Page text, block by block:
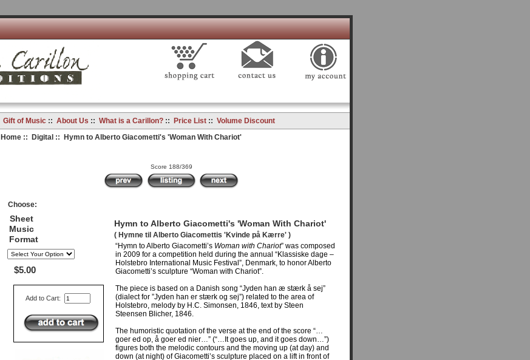
Gift of Music:: About Us :: What is a Carillon?:: Price List:: Volume Discount
Home:: Digital:: Hymn to Alberto Giacometti's 'Woman With Chariot'
Score 188/369
Choose:
Sheet
Music
Format
$5.00
Add to Cart:
Hymn to Alberto Giacometti's 'Woman With Chariot'
( Hymne til Alberto Giacomettis 'Kvinde på Kærre' )
“Hymn to Alberto Giacometti’s Woman with Chariot” was composed
in 2009 for a competition held during the annual “Klassiske dage –
Holstebro International Music Festival”, Denmark, to honor Alberto
Giacometti’s sculpture “Woman with Chariot”.
The piece is based on a Danish song “Jyden han æ stærk å sej”
(dialect for ”Jyden han er stærk og sej”) related to the area of
Holstebro, melody by H.C. Simonsen, 1846, text by Steen
Steensen Blicher, 1846.
The humoristic quotation of the verse at the end of the score “…
goer ed op, å goer ed nier…” (“…It goes up, and it goes down…”)
figures both the melodic contours and the moving up (at day) and
down (at night) of Giacometti’s sculpture placed on a lift in front of